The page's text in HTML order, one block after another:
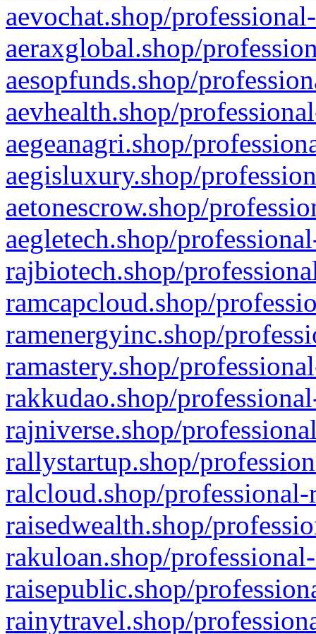
aevochat.shop/
aeraxglobal.shop/
aesopfunds.shop/
aevhealth.shop/
aegeanagri.shop/
aegisluxury.shop/
aetonescrow.shop/
aegletech.shop/
rajbiotech.shop/
ramcapcloud.shop/
ramenergyinc.shop/
ramastery.shop/
rakkudao.shop/
rajniverse.shop/
rallystartup.shop/
ralcloud.shop/
raisedwealth.shop/
rakuloan.shop/
raisepublic.shop/
rainytravel.shop/